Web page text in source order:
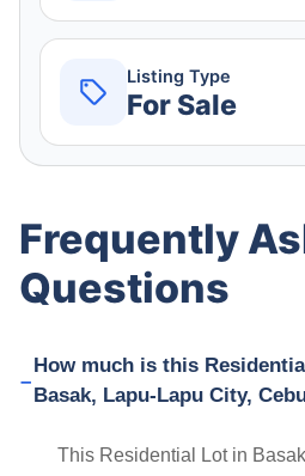
Listing Type
For Sale
Frequently
Questions
How much is this
Basak, Lapu-Lapu City,
This Residential Lot in